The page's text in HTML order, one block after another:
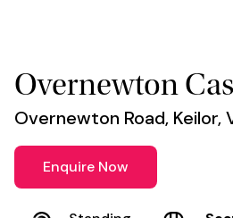
Overnewton
Overnewton Road, Keilor,
Enquire Now